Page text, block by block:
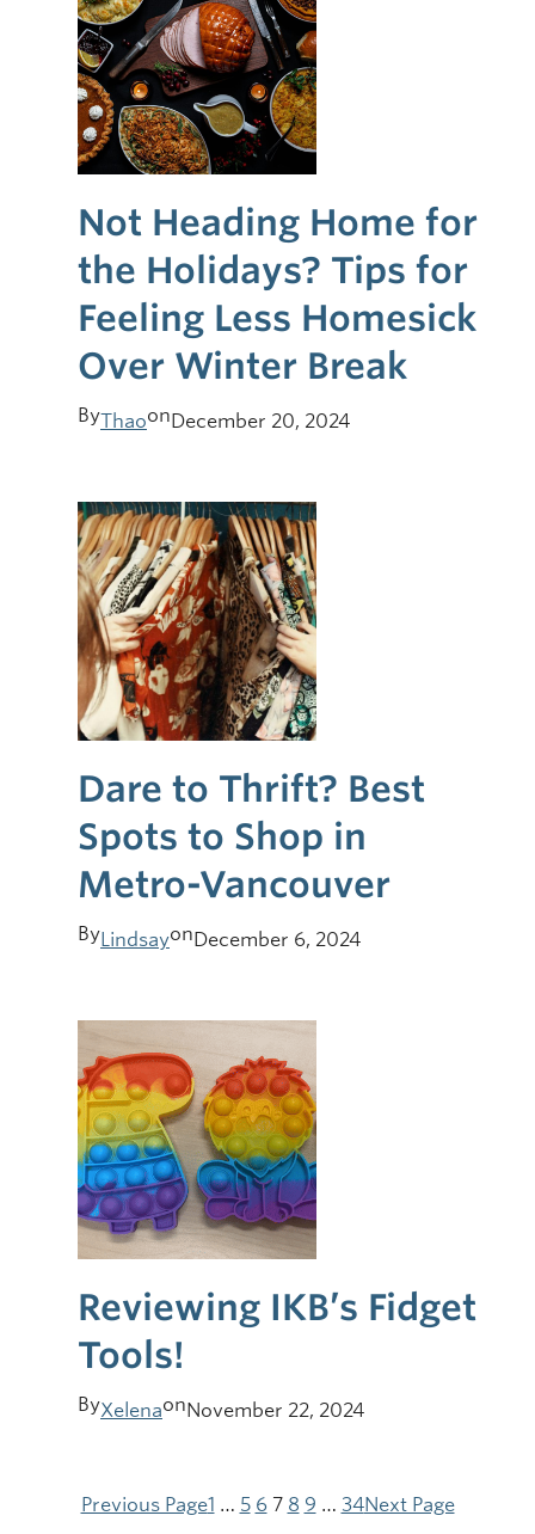
Not Heading Home for
the Holidays? Tips for
Feeling Less Homesick
Over Winter Break
ByThaoonDecember 20, 2024
Dare to Thrift? Best
Spots to Shop in
Metro-Vancouver
ByLindsayonDecember 6, 2024
Reviewing IKB’s Fidget
Tools!
ByXelenaonNovember 22, 2024
Previous Page1 … 5 6 7 8 9 … 34Next Page